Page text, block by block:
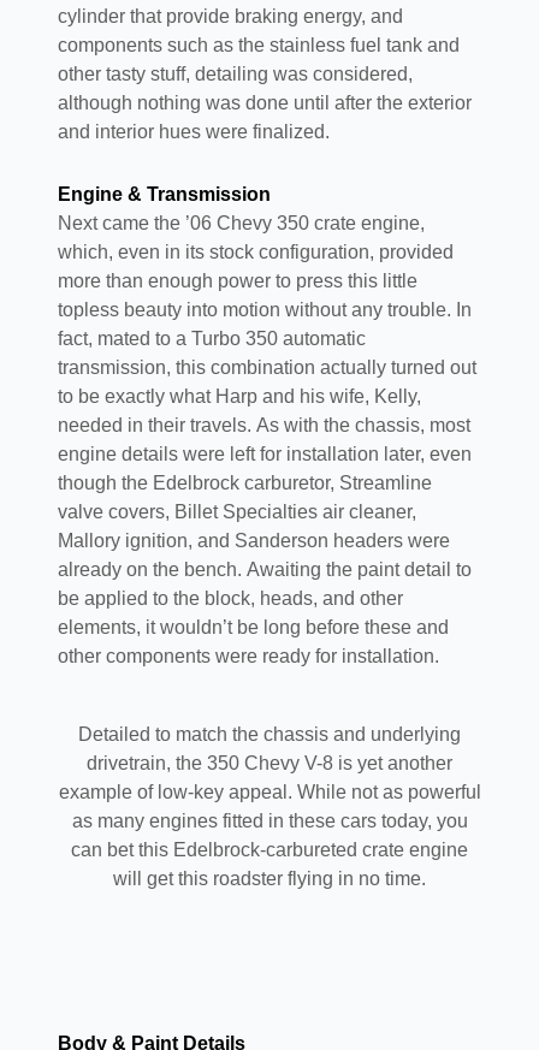
cylinder that provide braking energy, and
components such as the stainless fuel tank and
other tasty stuff, detailing was considered,
although nothing was done until after the exterior
and interior hues were finalized.
Engine & Transmission
Next came the ’06 Chevy 350 crate engine,
which, even in its stock configuration, provided
more than enough power to press this little
topless beauty into motion without any trouble. In
fact, mated to a Turbo 350 automatic
transmission, this combination actually turned out
to be exactly what Harp and his wife, Kelly,
needed in their travels. As with the chassis, most
engine details were left for installation later, even
though the Edelbrock carburetor, Streamline
valve covers, Billet Specialties air cleaner,
Mallory ignition, and Sanderson headers were
already on the bench. Awaiting the paint detail to
be applied to the block, heads, and other
elements, it wouldn’t be long before these and
other components were ready for installation.
Detailed to match the chassis and underlying
drivetrain, the 350 Chevy V-8 is yet another
example of low-key appeal. While not as powerful
as many engines fitted in these cars today, you
can bet this Edelbrock-carbureted crate engine
will get this roadster flying in no time.
Body & Paint Details